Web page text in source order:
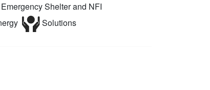
Shelter and NFI
Solutions